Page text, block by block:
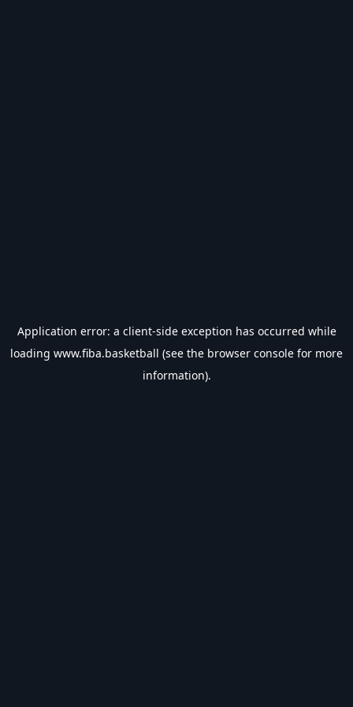
Application error: a client-side exception has occurred while
loading www.fiba.basketball (see the browser console for more
information).